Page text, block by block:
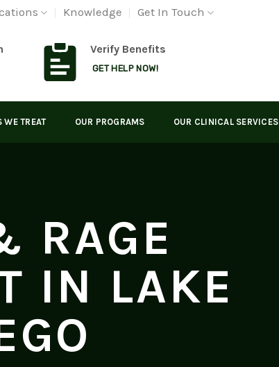
Knowledge Get In Touch
Verify Benefits
GET HELP NOW!
WE TREAT OUR PROGRAMS OUR CLINICAL SERVICES
RAGE
IN LAKE